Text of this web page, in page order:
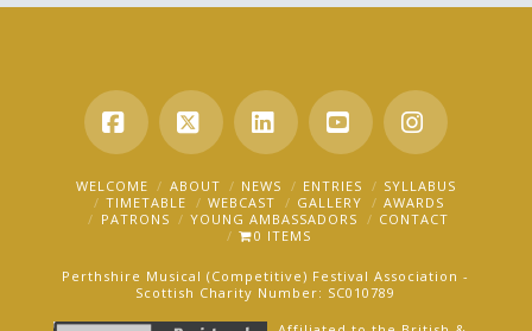
Facebook
X LinkedInYouTube
WELCOME ABOUT NEWS ENTRIES
SYLLABUS
TIMETABLE
WEBCAST GALLERY
AWARDS
PATRONS
YOUNG AMBASSADORS
CONTACT
0 ITEMS
Perthshire Musical (Competitive) Festival Association -
Scottish Charity Number: SC010789